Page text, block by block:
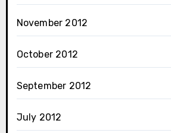
November 2012
October 2012
September 2012
July 2012